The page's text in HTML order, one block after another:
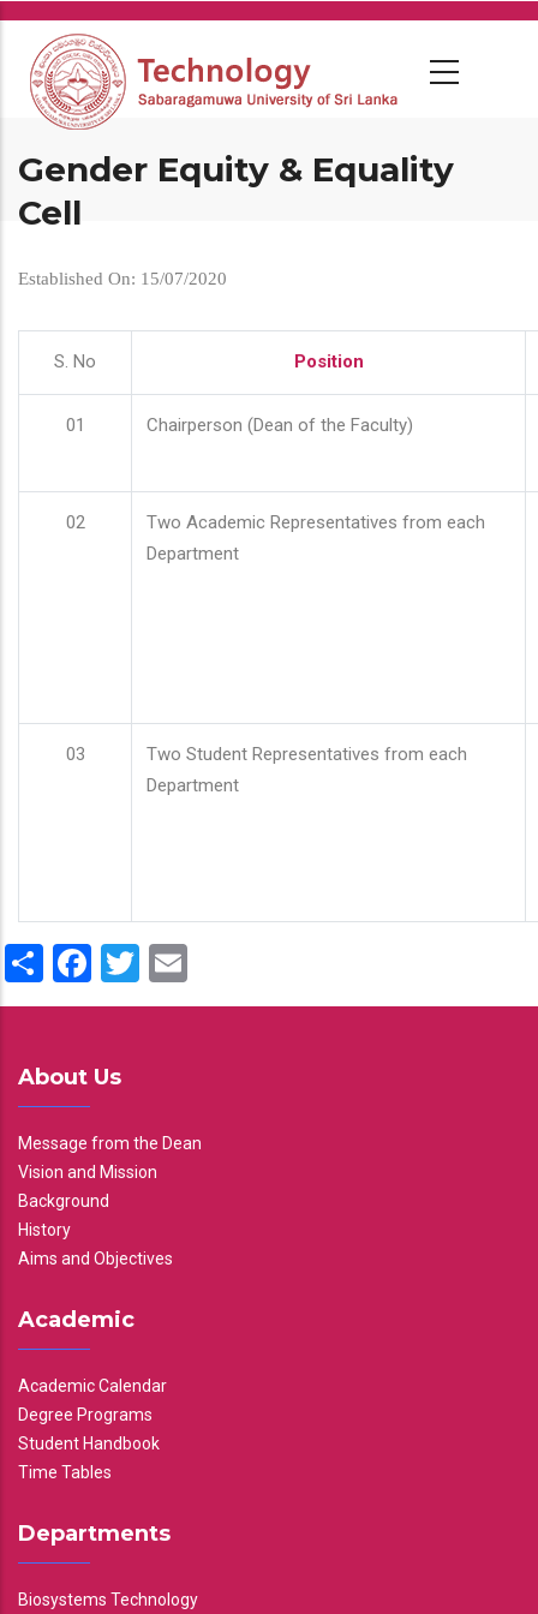
Skip
main
content
Gender Equity & Equality
Cell
Established On: 15/07/2020
S. No Position
01 Chairperson (Dean of the Faculty)
02
Two Academic Representatives from each
Department
03
Two Student Representatives from each
Department
ShareFacebook
Twitter
About Us
Message from the Dean
Vision and Mission
Background
History
Aims and Objectives
Academic
Academic Calendar
Degree Programs
Student Handbook
Time Tables
Departments
Biosystems Technology